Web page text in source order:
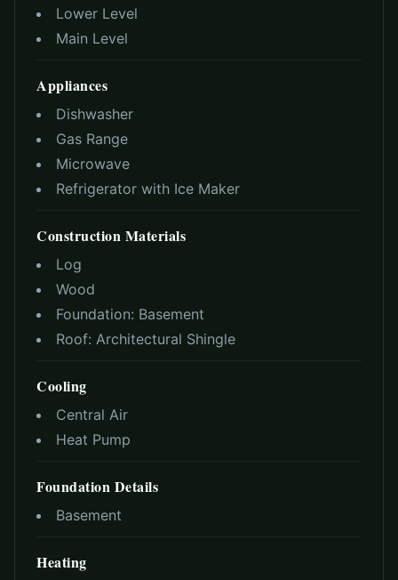
Lower Level
Main Level
Appliances
Dishwasher
Gas Range
Microwave
Refrigerator with Ice Maker
Construction Materials
Log
Wood
Foundation: Basement
Roof: Architectural Shingle
Cooling
Central Air
Heat Pump
Foundation Details
Basement
Heating